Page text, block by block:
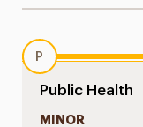
P
Public Health
MINOR